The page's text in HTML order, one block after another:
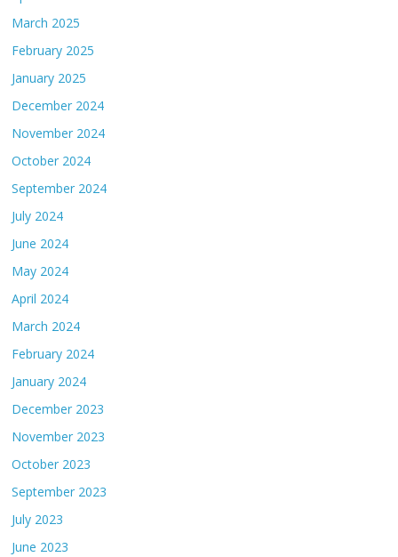
March 2025
February 2025
January 2025
December 2024
November 2024
October 2024
September 2024
July 2024
June 2024
May 2024
April 2024
March 2024
February 2024
January 2024
December 2023
November 2023
October 2023
September 2023
July 2023
June 2023